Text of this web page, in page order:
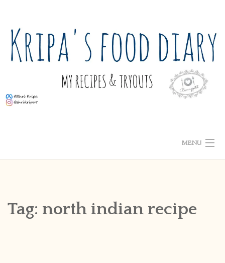
content
MENU
Tag: north indian recipe